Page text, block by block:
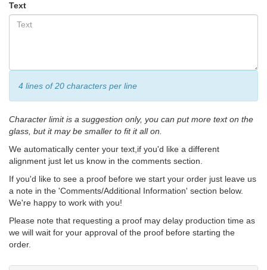
Text
4 lines of 20 characters per line
Character limit is a suggestion only, you can put more text on the
glass, but it may be smaller to fit it all on.
We automatically center your text,if you'd like a different
alignment just let us know in the comments section.
If you'd like to see a proof before we start your order just leave us
a note in the 'Comments/Additional Information' section below.
We're happy to work with you!
Please note that requesting a proof may delay production time as
we will wait for your approval of the proof before starting the
order.